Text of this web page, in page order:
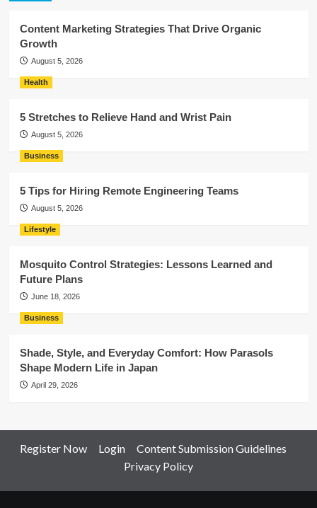
Content Marketing Strategies That Drive Organic
Growth
August 5, 2026
Health
5 Stretches to Relieve Hand and Wrist Pain
August 5, 2026
Business
5 Tips for Hiring Remote Engineering Teams
August 5, 2026
Lifestyle
Mosquito Control Strategies: Lessons Learned and
Future Plans
June 18, 2026
Business
Shade, Style, and Everyday Comfort: How Parasols
Shape Modern Life in Japan
April 29, 2026
Register Now Login
Content Submission Guidelines
Privacy Policy